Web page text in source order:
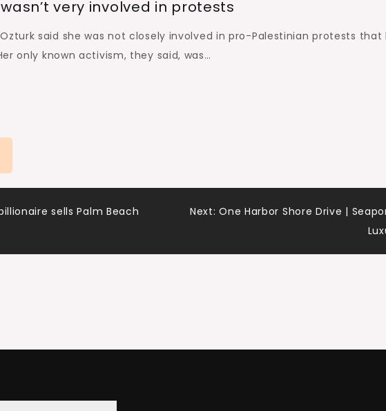
very involved in protests
said she was not closely involved in pro-Palestinian protests that
only known activism, they said, was…
sells Palm Beach
Next: One Harbor Shore Drive |